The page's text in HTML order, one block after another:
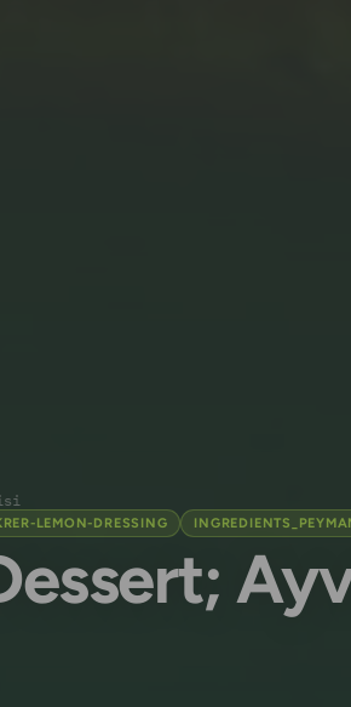
LEMON-DRESSING